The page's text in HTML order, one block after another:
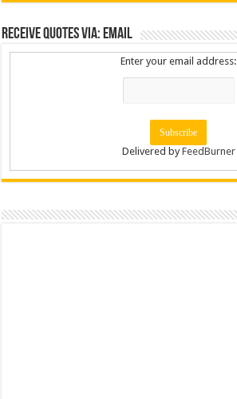
Receive Quotes via: Email
Enter your email address:
Delivered byFeedBurner